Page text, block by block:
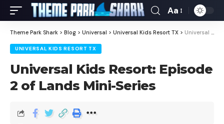
Aa
Theme Park Shark > Blog > Universal > Universal Kids Resort TX > Universal Kids Resort: Episode 2 of Lands Mini-Series
UNIVERSAL KIDS RESORT TX
Universal Kids Resort: Episode
2 of Lands Mini-Series